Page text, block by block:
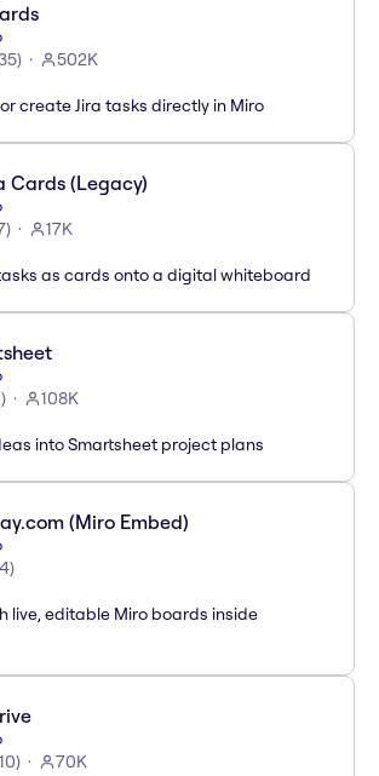
) 502K
create Jira tasks directly in Miro
Cards (Legacy)
) 17K
as cards onto a digital whiteboard
) 108K
into Smartsheet project plans
(Miro Embed)
4)
live, editable Miro boards inside
10) 70K